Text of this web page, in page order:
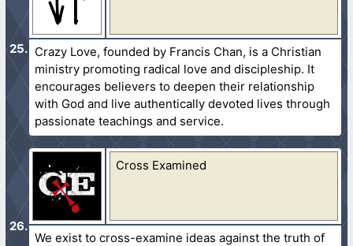
Crazy Love, founded by Francis Chan, is a Christian
ministry promoting radical love and discipleship. It
encourages believers to deepen their relationship
with God and live authentically devoted lives through
passionate teachings and service.
Cross Examined
We exist to cross-examine ideas against the truth of